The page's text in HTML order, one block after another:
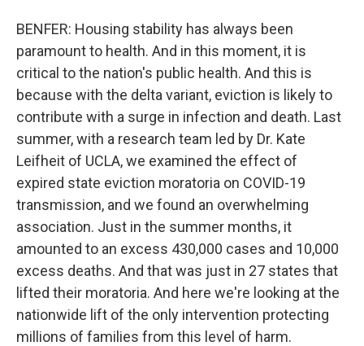
BENFER: Housing stability has always been
paramount to health. And in this moment, it is
critical to the nation's public health. And this is
because with the delta variant, eviction is likely to
contribute with a surge in infection and death. Last
summer, with a research team led by Dr. Kate
Leifheit of UCLA, we examined the effect of
expired state eviction moratoria on COVID-19
transmission, and we found an overwhelming
association. Just in the summer months, it
amounted to an excess 430,000 cases and 10,000
excess deaths. And that was just in 27 states that
lifted their moratoria. And here we're looking at the
nationwide lift of the only intervention protecting
millions of families from this level of harm.